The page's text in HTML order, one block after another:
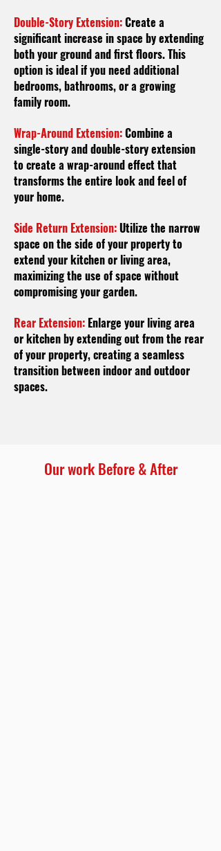
Double-Story Extension:Create a
significant increase in space by extending
both your ground and first floors. This
option is ideal if you need additional
bedrooms, bathrooms, or a growing
family room.
Wrap-Around Extension:Combine a
single-story and double-story extension
to create a wrap-around effect that
transforms the entire look and feel of
your home.
Side Return Extension:Utilize the narrow
space on the side of your property to
extend your kitchen or living area,
maximizing the use of space without
compromising your garden.
Rear Extension: Enlarge your living area
or kitchen by extending out from the rear
of your property, creating a seamless
transition between indoor and outdoor
spaces.
Our work Before & After